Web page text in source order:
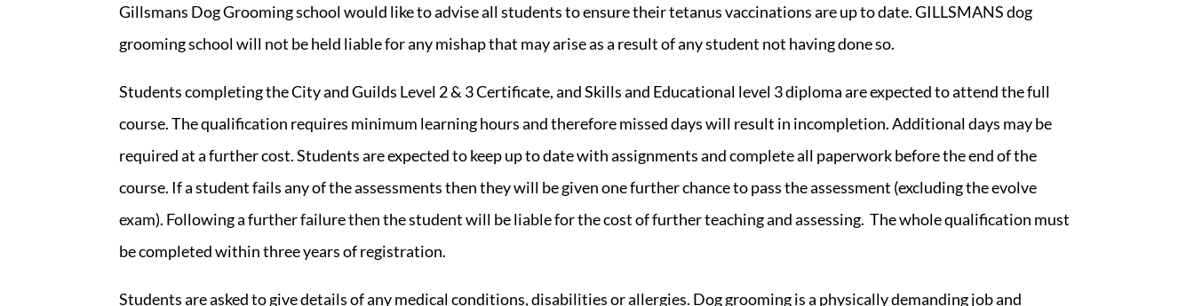
Gillsmans Dog Grooming school would like to advise all students to ensure their tetanus vaccinations are up to date. GILLSMANS dog
grooming school will not be held liable for any mishap that may arise as a result of any student not having done so.
Students completing the City and Guilds Level 2 & 3 Certificate, andSkills and Educational level 3 diplomaare expected to attend the full
course. The qualification requires minimum learning hours and therefore missed days will result in incompletion. Additional days may be
required at a further cost. Students are expected to keep up to date with assignments and complete all paperwork before the end of the
course. If a student fails any of the assessments then they will be given one further chance to pass the assessment (excluding the evolve
exam). Following a further failure then the student will be liable for the cost of further teaching and assessing. The whole qualification must
be completed within three years of registration.
Students are asked to give details of any medical conditions, disabilities or allergies. Dog grooming is a physically demanding job and